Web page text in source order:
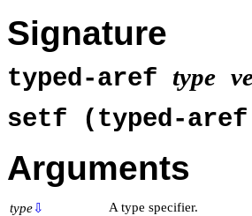
Signature
typed-aref type
setf (typed-aref
Arguments
type⇩
A type specifier.